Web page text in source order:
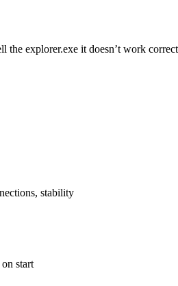
the explorer.exe it doesn’t work correct
stability
start